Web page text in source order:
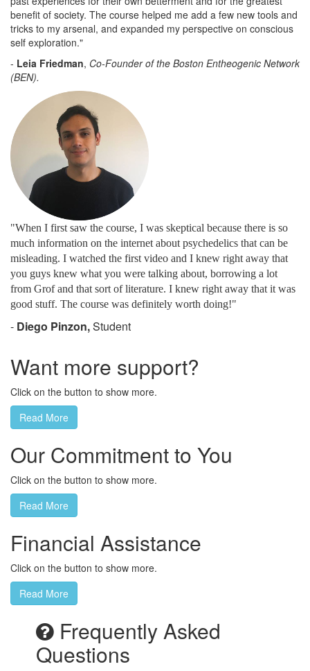
benefit of society. The course helped me add a few new tools and
tricks to my arsenal, and expanded my perspective on conscious
self exploration."
- Leia Friedman, Co-Founder of the Boston Entheogenic Network
(BEN).
"When I first saw the course, I was skeptical because there is so
much information on the internet about psychedelics that can be
misleading. I watched the first video and I knew right away that
you guys knew what you were talking about, borrowing a lot
from Grof and that sort of literature. I knew right away that it was
good stuff. The course was definitely worth doing!"
- Diego Pinzon,Student
Want more support?
Click on the button to show more.
Read More
Our Commitment to You
Click on the button to show more.
Read More
Financial Assistance
Click on the button to show more.
Read More
Frequently Asked
Questions